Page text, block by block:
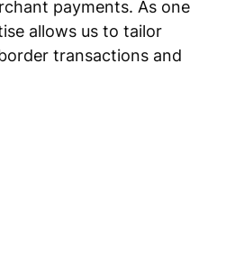
payments. As one
allows us to tailor
transactions and